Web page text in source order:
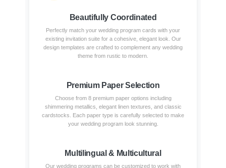
Beautifully Coordinated
Perfectly match your wedding program cards with your
existing invitation suite for a cohesive, elegant look. Our
design templates are crafted to complement any wedding
theme from rustic to modern.
Premium Paper Selection
Choose from 8 premium paper options including
shimmering metallics, elegant linen textures, and classic
cardstocks. Each paper type is carefully selected to make
your wedding program look stunning.
Multilingual & Multicultural
Our wedding programs can be customized to work with